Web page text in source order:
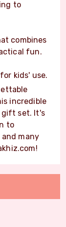
to
combines
fun.
kids' use.
incredible
gift set. It's
to
many